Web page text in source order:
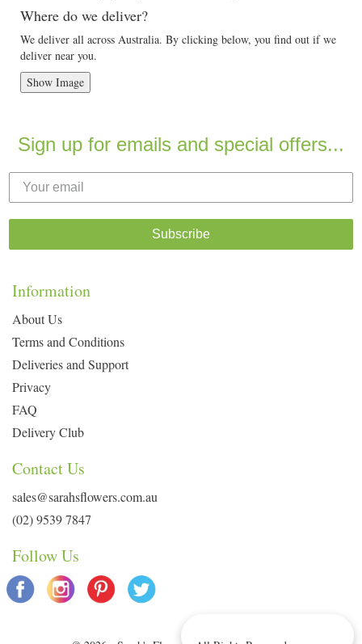
Where do we deliver?
We deliver all across Australia. By clicking below, you find out if we
deliver near you.
Show Image
Sign up for emails and special offers...
Subscribe
Information
About Us
Terms and Conditions
Deliveries and Support
Privacy
FAQ
Delivery Club
Contact Us
sales@sarahsflowers.com.au
(02) 9539 7847
Follow Us